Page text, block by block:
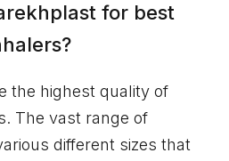
for best
the highest quality of
The vast range of
different sizes that